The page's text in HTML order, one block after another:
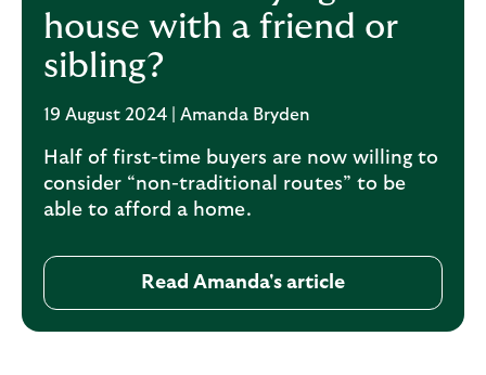
house with a friend or
sibling?
19 August 2024 | Amanda Bryden
Half of first-time buyers are now willing to
consider “non-traditional routes” to be
able to afford a home.
Read Amanda's article
R